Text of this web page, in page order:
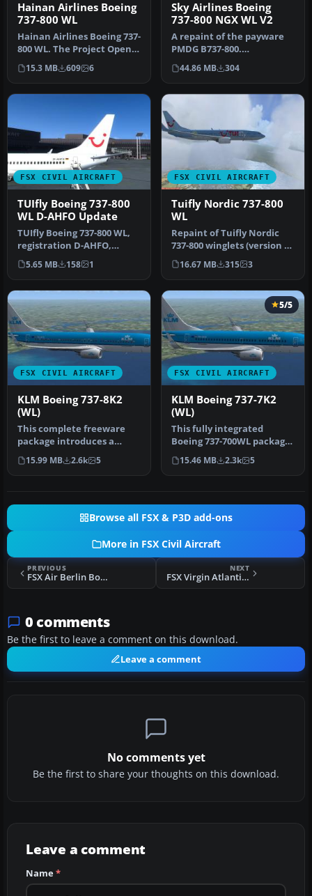
Hainan Airlines Boeing
737-800 WL
Hainan Airlines Boeing 737-
800 WL. The Project Open
Sky (Free Sky) B737-800 w…
15.3 MB 609 6
Sky Airlines Boeing
737-800 NGX WL V2
A repaint of the payware
PMDG B737-800.
Installation Instructions:
Unzip Fold…
44.86 MB 304
FSX CIVIL AIRCRAFT
TUIfly Boeing 737-800
WL D-AHFO Update
TUIfly Boeing 737-800 WL,
registration D-AHFO,
update, for use with
TUIFLY_D-…
5.65 MB 158 1
FSX CIVIL AIRCRAFT
Tuifly Nordic 737-800
WL
Repaint of Tuifly Nordic
737-800 winglets (version 3)
with registration SE-DZ…
16.67 MB 315 3
FSX CIVIL AIRCRAFT
KLM Boeing 737-8K2
(WL)
This complete freeware
package introduces a
faithfully recreated Boeing
737-8…
15.99 MB 2.6k 5
FSX CIVIL AIRCRAFT
5/5
KLM Boeing 737-7K2
(WL)
This fully integrated
Boeing 737-700WL package,
featuring KLM’s distinctive
l…
15.46 MB 2.3k 5
Browse all FSX & P3D add-ons
More in FSX Civil Aircraft
PREVIOUS
FSX Air Berlin Boeing 737-800 WL D-ABMP
NEXT
FSX Virgin Atlantic Boeing 757-200
0 comments
Be the first to leave a comment on this download.
Leave a comment
No comments yet
Be the first to share your thoughts on this download.
Leave a comment
Name*